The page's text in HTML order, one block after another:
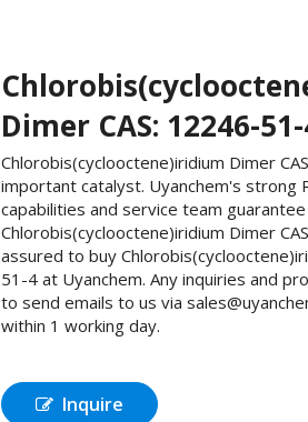
Dimer CAS: 12246-
Chlorobis(cyclooctene)iridium Dimer
important catalyst. Uyanchem's strong
capabilities and service team
Chlorobis(cyclooctene)iridium Dimer
assured to buy
51-4 at Uyanchem. Any inquiries and
to send emails to us via
within 1 working day.
Inquire